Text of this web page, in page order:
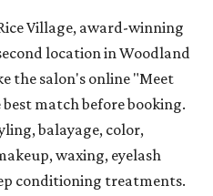
Village, award-winning
location in Woodland
the salon's online "Meet
match before booking.
balayage, color,
waxing, eyelash
conditioning treatments.